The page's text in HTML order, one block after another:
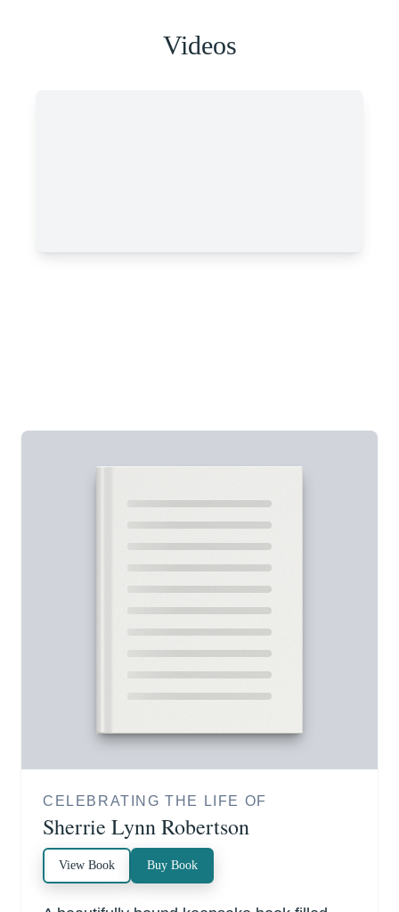
Videos
CELEBRATING THE LIFE OF
Sherrie Lynn Robertson
View Book Buy Book